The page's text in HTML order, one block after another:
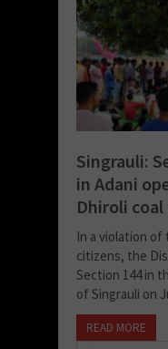
Singrauli:
in Adani
Dhiroli
In a violation
citizens, the
Section 144 in
of Singrauli on
READ MORE